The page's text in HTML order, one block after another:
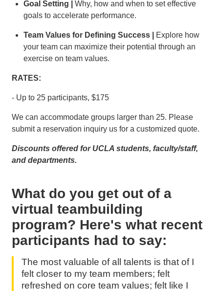
Goal Setting |
Why, how and when to set effective
goals to accelerate performance.
Team Values for Defining Success |
Explore how
your team can maximize their potential through an
exercise on team values.
RATES:
- Up to 25 participants, $175
We can accommodate groups larger than 25. Please
submit a reservation inquiry us for a customized quote.
Discounts offered for UCLA students, faculty/staff,
and departments.
What do you get out of a
virtual teambuilding
program? Here's what recent
participants had to say:
The most valuable of all talents is that of I
felt closer to my team members; felt
refreshed on core team values; felt like I